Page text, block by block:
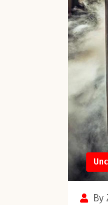
By